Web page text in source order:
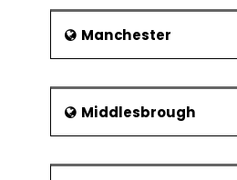
Manchester
Middlesbrough